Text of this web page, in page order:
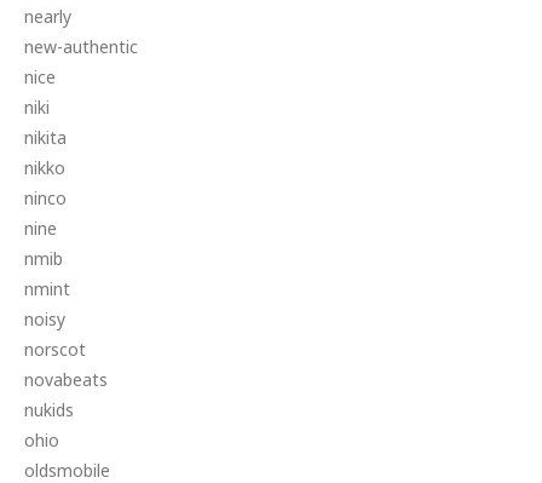
nearly
new-authentic
nice
niki
nikita
nikko
ninco
nine
nmib
nmint
noisy
norscot
novabeats
nukids
ohio
oldsmobile